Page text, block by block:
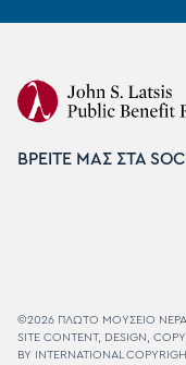
ΒΡΕΙΤΕ ΜΑΣ ΣΤΑ
©2026 ΠΛΩΤΟ MΟΥΣΕΙΟ
SITE CONTENT, DESIGN,
BY INTERNATIONAL